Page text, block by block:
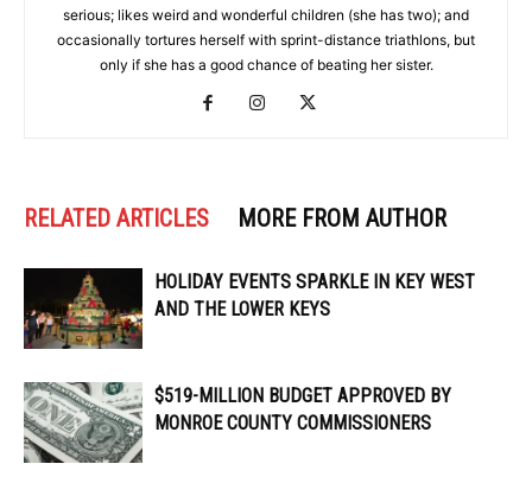
serious; likes weird and wonderful children (she has two); and
occasionally tortures herself with sprint-distance triathlons, but
only if she has a good chance of beating her sister.
RELATED ARTICLES MORE FROM AUTHOR
HOLIDAY EVENTS SPARKLE IN KEY WEST
AND THE LOWER KEYS
$519-MILLION BUDGET APPROVED BY
MONROE COUNTY COMMISSIONERS